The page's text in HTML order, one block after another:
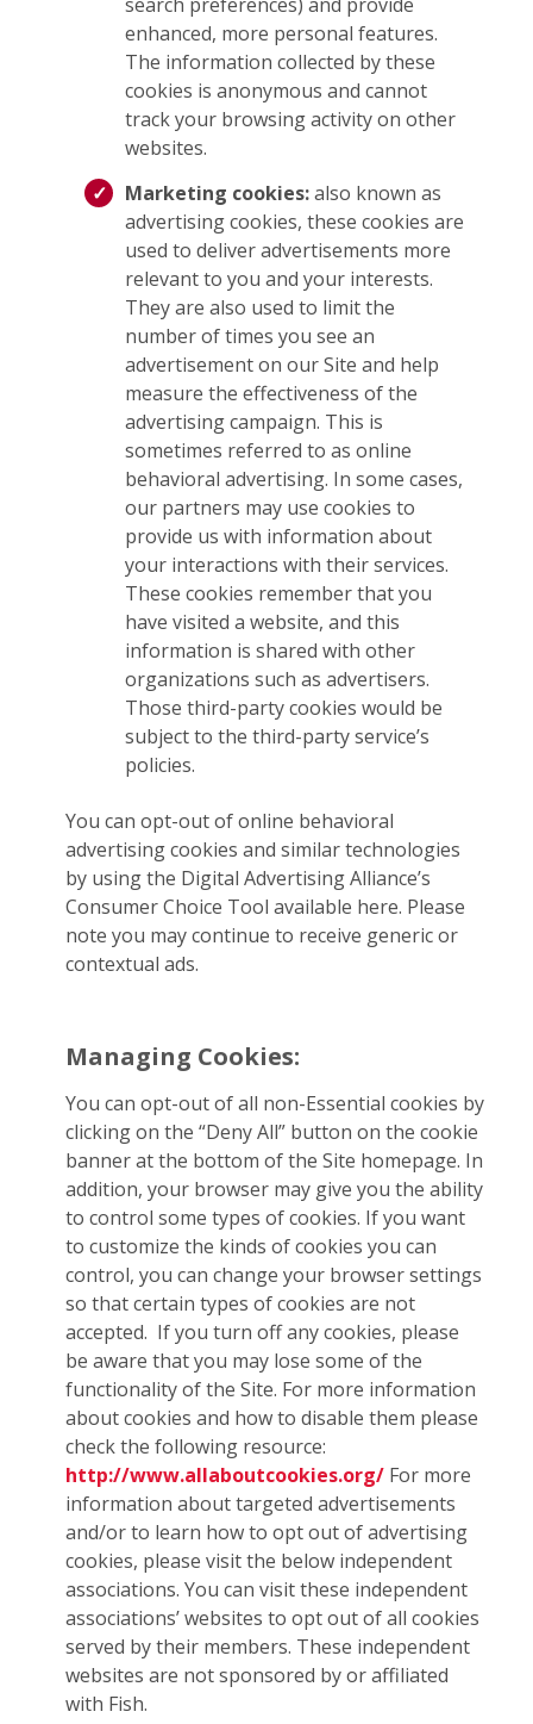
enhanced, more personal features.
The information collected by these
cookies is anonymous and cannot
track your browsing activity on other
websites.
Marketing cookies:also known as
advertising cookies, these cookies are
used to deliver advertisements more
relevant to you and your interests.
They are also used to limit the
number of times you see an
advertisement on our Site and help
measure the effectiveness of the
advertising campaign. This is
sometimes referred to as online
behavioral advertising. In some cases,
our partners may use cookies to
provide us with information about
your interactions with their services.
These cookies remember that you
have visited a website, and this
information is shared with other
organizations such as advertisers.
Those third-party cookies would be
subject to the third-party service’s
policies.
You can opt-out of online behavioral
advertising cookies and similar technologies
by using the Digital Advertising Alliance’s
Consumer Choice Tool available here. Please
note you may continue to receive generic or
contextual ads.
Managing Cookies:
You can opt-out of all non-Essential cookies by
clicking on the “Deny All” button on the cookie
banner at the bottom of the Site homepage. In
addition, your browser may give you the ability
to control some types of cookies. If you want
to customize the kinds of cookies you can
control, you can change your browser settings
so that certain types of cookies are not
accepted. If you turn off any cookies, please
be aware that you may lose some of the
functionality of the Site. For more information
about cookies and how to disable them please
check the following resource:
http://www.allaboutcookies.org/ For more
information about targeted advertisements
and/or to learn how to opt out of advertising
cookies, please visit the below independent
associations. You can visit these independent
associations’ websites to opt out of all cookies
served by their members. These independent
websites are not sponsored by or affiliated
with Fish.